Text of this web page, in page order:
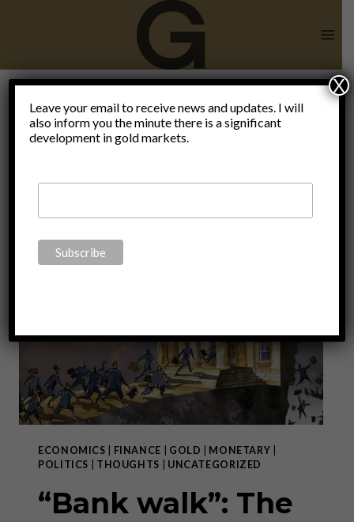
bank run
ECONOMICS FINANCE GOLD MONETARY
POLITICS
THOUGHTS UNCATEGORIZED
“Bank walk”: The
Leave your email to receive news and updates. I will
also inform you the minute there is a significant
development in gold markets.
X